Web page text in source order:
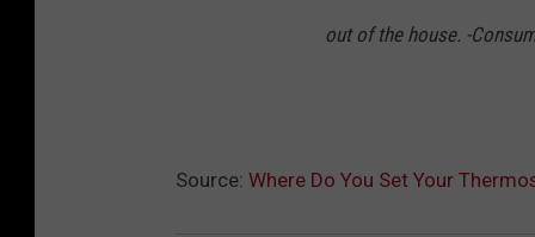
q
out of the house. -
Source: Where Do You Set Your